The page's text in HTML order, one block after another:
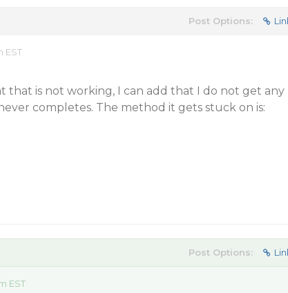
Post Options:
EST
that is not working, I can add that I do not get any
completes. The method it gets stuck on is:
Post Options:
EST